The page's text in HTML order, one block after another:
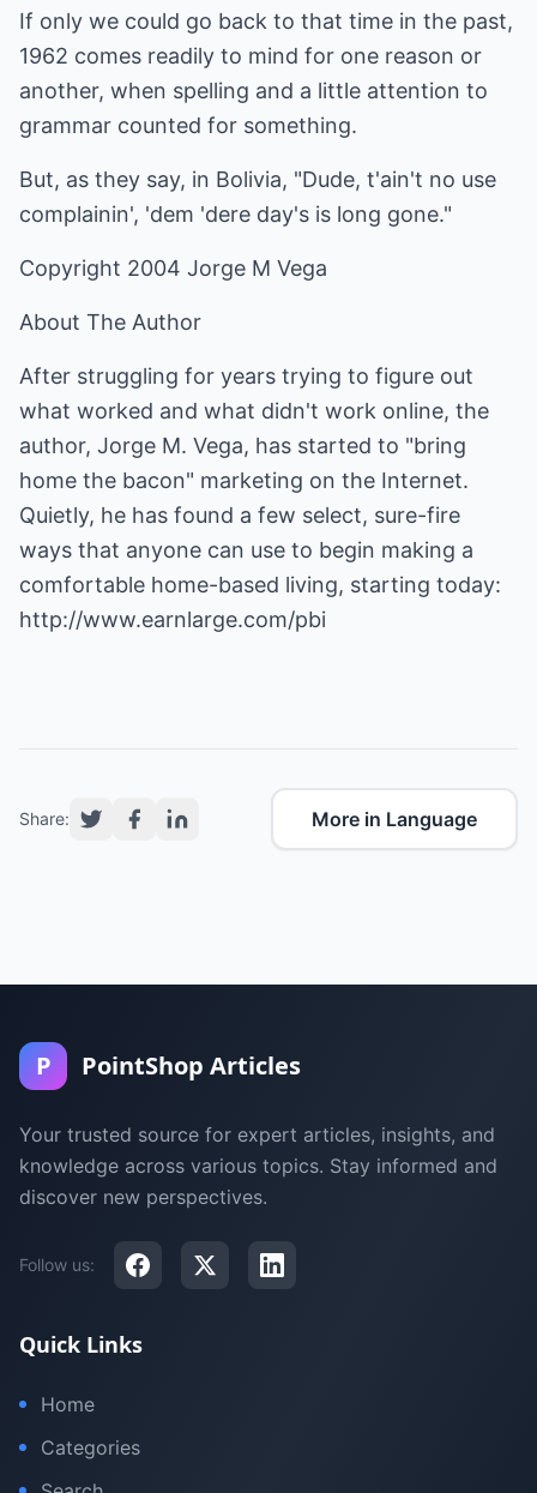
If only we could go back to that time in the past,
1962 comes readily to mind for one reason or
another, when spelling and a little attention to
grammar counted for something.
But, as they say, in Bolivia, "Dude, t'ain't no use
complainin', 'dem 'dere day's is long gone."
Copyright 2004 Jorge M Vega
About The Author
After struggling for years trying to figure out
what worked and what didn't work online, the
author, Jorge M. Vega, has started to "bring
home the bacon" marketing on the Internet.
Quietly, he has found a few select, sure-fire
ways that anyone can use to begin making a
comfortable home-based living, starting today:
http://www.earnlarge.com/pbi
Share: More in Language
P PointShop Articles
Your trusted source for expert articles, insights, and
knowledge across various topics. Stay informed and
discover new perspectives.
Follow us:
Quick Links
Home
Categories